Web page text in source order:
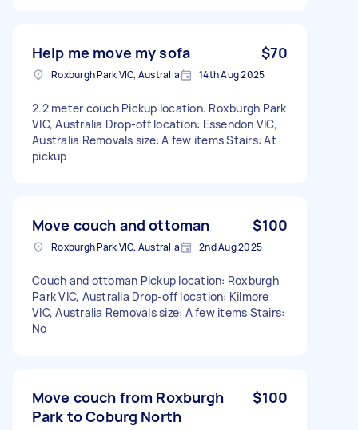
Help me move my sofa $70
Roxburgh Park VIC, Australia 14th Aug 2025
2.2 meter couch Pickup location: Roxburgh Park
VIC, Australia Drop-off location: Essendon VIC,
Australia Removals size: A few items Stairs: At
pickup
Move couch and ottoman $100
Roxburgh Park VIC, Australia 2nd Aug 2025
Couch and ottoman Pickup location: Roxburgh
Park VIC, Australia Drop-off location: Kilmore
VIC, Australia Removals size: A few items Stairs:
No
Move couch from Roxburgh
Park to Coburg North
$100